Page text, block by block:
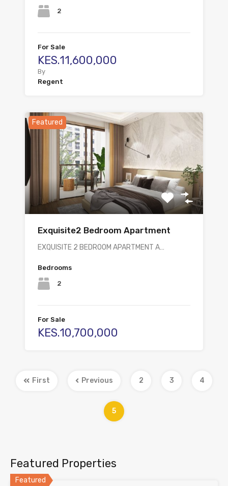
2
For Sale
KES.11,600,000
By
Regent
Featured
Exquisite2 Bedroom Apartment
EXQUISITE 2 BEDROOM APARTMENT A…
Bedrooms
2
For Sale
KES.10,700,000
First Previous 2 3 4
5
Featured Properties
Featured